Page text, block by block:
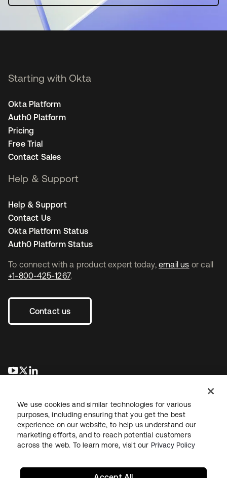
To connect with a product expert today, email us or call
+1-800-425-1267.
Contact us
opens in a new tab
opens in a new tab
Starting with Okta
Okta Platform
Auth0 Platform
Pricing
Free Trial
Contact Sales
Help & Support
Help & Support
Contact Us
Okta Platform Status
Auth0 Platform Status
LegalPrivacy Policy Site TermsSecuritySitemap
We use cookies and similar technologies for various
purposes, including ensuring that you get the best
experience on our website, to help us understand our
marketing efforts, and to reach potential customers
across the web. To learn more, visit our Privacy Policy